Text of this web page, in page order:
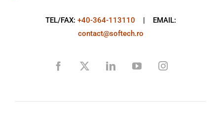
TEL/FAX: +40-364-113110 | EMAIL:
contact@softech.ro